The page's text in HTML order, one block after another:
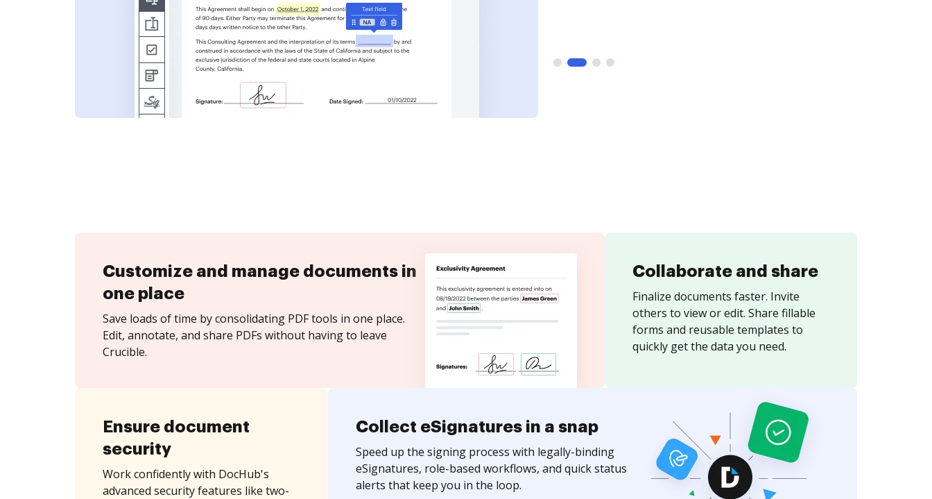
Customize and manage documents in
one place
Save loads of time by consolidating PDF tools in one place.
Edit, annotate, and share PDFs without having to leave
Crucible.
Collaborate and share
Finalize documents faster. Invite
others to view or edit. Share fillable
forms and reusable templates to
quickly get the data you need.
Ensure document
security
Work confidently with DocHub's
advanced security features like two-
Collect eSignatures in a snap
Speed up the signing process with legally-binding
eSignatures, role-based workflows, and quick status
alerts that keep you in the loop.